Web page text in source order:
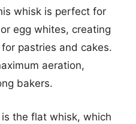
whisk is perfect for
egg whites, creating
pastries and cakes.
aeration,
bakers.
the flat whisk, which